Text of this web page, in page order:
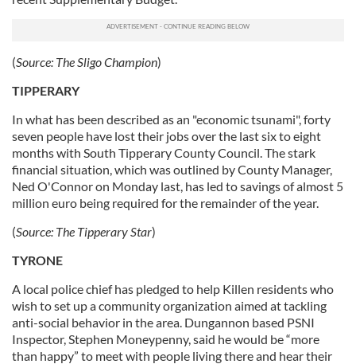
(Source: The Sligo Champion)
TIPPERARY
In what has been described as an "economic tsunami", forty
seven people have lost their jobs over the last six to eight
months with South Tipperary County Council. The stark
financial situation, which was outlined by County Manager,
Ned O'Connor on Monday last, has led to savings of almost 5
million euro being required for the remainder of the year.
(Source: The Tipperary Star)
TYRONE
A local police chief has pledged to help Killen residents who
wish to set up a community organization aimed at tackling
anti-social behavior in the area. Dungannon based PSNI
Inspector, Stephen Moneypenny, said he would be “more
than happy” to meet with people living there and hear their